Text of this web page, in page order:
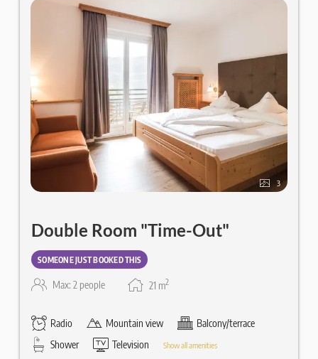
3
Double Room "Time-Out"
SOMEONE JUST BOOKED THIS
Max: 2 people 21 m2
Radio Mountain view
Balcony/terrace
Shower
Television Show all amenities